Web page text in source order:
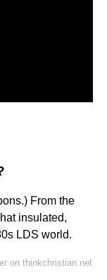
From the
insulated,
LDS world.
on thinkchristian.net